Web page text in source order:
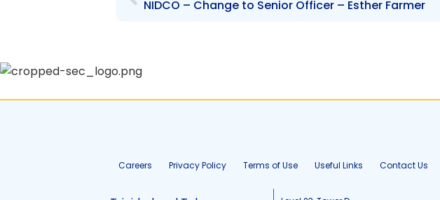
NIDCO – Change to Senior Officer – Esther Farmer
Careers Privacy Policy Terms of Use Useful Links Contact Us